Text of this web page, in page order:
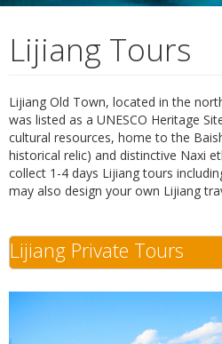
Lijiang Tours
Lijiang Old Town, located in the
was listed as a UNESCO Heritage
cultural resources, home to the
historical relic) and distinctive Naxi
collect 1-4 days Lijiang tours
may also design your own Lijiang
Lijiang Private Tours